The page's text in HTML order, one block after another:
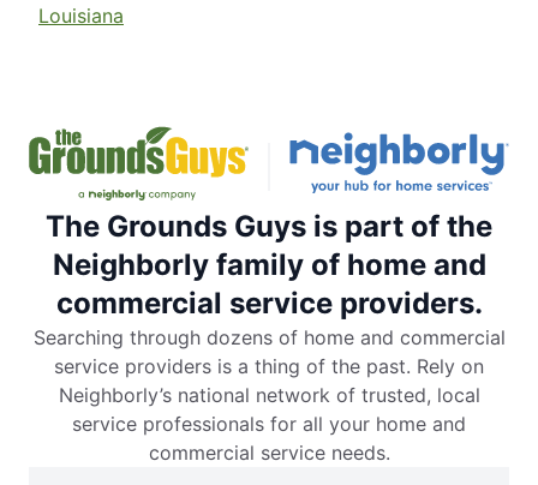
Louisiana
The Grounds Guys is part of the
Neighborly family of home and
commercial service providers.
Searching through dozens of home and commercial
service providers is a thing of the past. Rely on
Neighborly’s national network of trusted, local
service professionals for all your home and
commercial service needs.